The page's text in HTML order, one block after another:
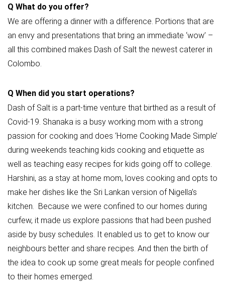
Q What do you offer?
We are offering a dinner with a difference. Portions that are
an envy and presentations that bring an immediate ‘wow’ –
all this combined makes Dash of Salt the newest caterer in
Colombo.
Q When did you start operations?
Dash of Salt is a part-time venture that birthed as a result of
Covid-19. Shanaka is a busy working mom with a strong
passion for cooking and does ‘Home Cooking Made Simple’
during weekends teaching kids cooking and etiquette as
well as teaching easy recipes for kids going off to college.
Harshini, as a stay at home mom, loves cooking and opts to
make her dishes like the Sri Lankan version of Nigella’s
kitchen. Because we were confined to our homes during
curfew, it made us explore passions that had been pushed
aside by busy schedules. It enabled us to get to know our
neighbours better and share recipes. And then the birth of
the idea to cook up some great meals for people confined
to their homes emerged.